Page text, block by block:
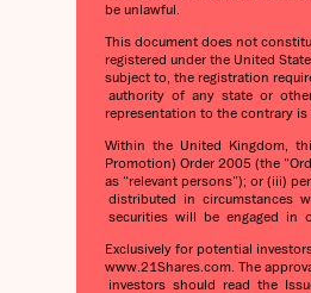
be unlawful.
This document does not
registered under the United
subject to, the registration
authority of any state or other
representation to the contrary is
Within the United Kingdom,
Promotion) Order 2005 (the
as “relevant persons”); or (iii)
distributed in circumstances
securities will be engaged in
Exclusively for potential
www.21Shares.com. The
investors should read the